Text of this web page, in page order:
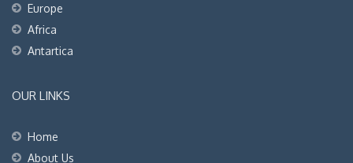
Europe
Africa
Antartica
OUR LINKS
Home
About Us